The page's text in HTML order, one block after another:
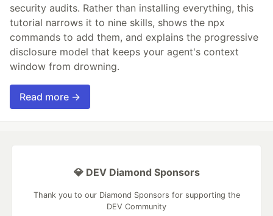
security audits. Rather than installing everything, this
tutorial narrows it to nine skills, shows the npx
commands to add them, and explains the progressive
disclosure model that keeps your agent's context
window from drowning.
Read more →
💎 DEV Diamond Sponsors
Thank you to our Diamond Sponsors for supporting the
DEV Community